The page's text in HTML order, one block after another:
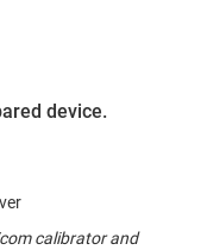
device.
calibrator and